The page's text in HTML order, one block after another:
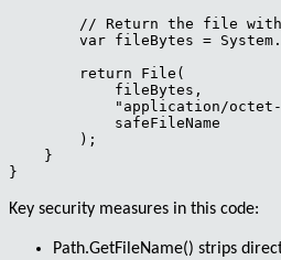
// Return the file
var fileBytes =
        return File(
            fileBytes,
"application/
safeFileName
        );
    }
Key security measures in this code:
Path.GetFileName() strips